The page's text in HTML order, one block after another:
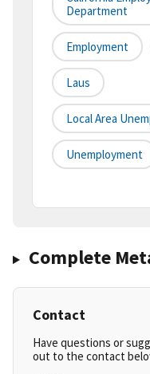
Department
Employment
Laus
Local Area
Unemployment
Complete
Contact
Have questions or
out to the contact